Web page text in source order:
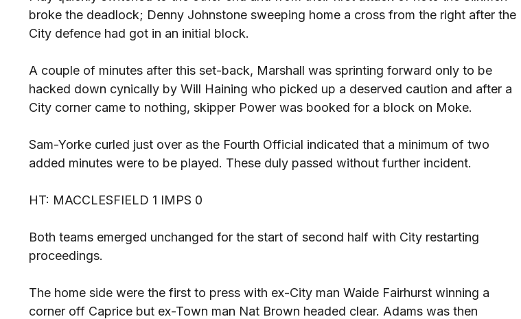
broke the deadlock; Denny Johnstone sweeping home a cross from the right after the
City defence had got in an initial block.
A couple of minutes after this set-back, Marshall was sprinting forward only to be
hacked down cynically by Will Haining who picked up a deserved caution and after a
City corner came to nothing, skipper Power was booked for a block on Moke.
Sam-Yorke curled just over as the Fourth Official indicated that a minimum of two
added minutes were to be played. These duly passed without further incident.
HT: MACCLESFIELD 1 IMPS 0
Both teams emerged unchanged for the start of second half with City restarting
proceedings.
The home side were the first to press with ex-City man Waide Fairhurst winning a
corner off Caprice but ex-Town man Nat Brown headed clear. Adams was then